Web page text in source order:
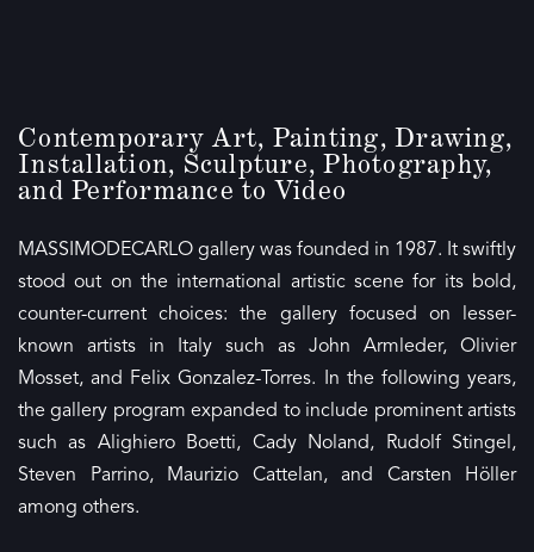
Contemporary Art, Painting, Drawing,
Installation, Sculpture, Photography,
and Performance to Video
MASSIMODECARLO gallery was founded in 1987. It swiftly
stood out on the international artistic scene for its bold,
counter-current choices: the gallery focused on lesser-
known artists in Italy such as John Armleder, Olivier
Mosset, and Felix Gonzalez-Torres. In the following years,
the gallery program expanded to include prominent artists
such as Alighiero Boetti, Cady Noland, Rudolf Stingel,
Steven Parrino, Maurizio Cattelan, and Carsten Höller
among others.